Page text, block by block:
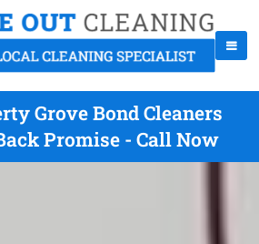
Grove Bond Cleaners
Promise - Call Now